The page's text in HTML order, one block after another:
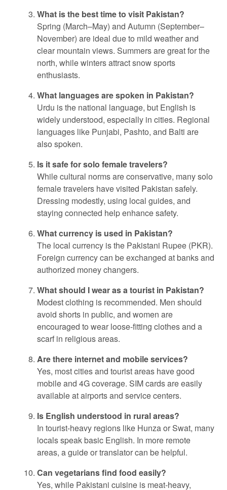
What is the best time to visit Pakistan?
Spring (March–May) and Autumn (September–
November) are ideal due to mild weather and
clear mountain views. Summers are great for the
north, while winters attract snow sports
enthusiasts.
What languages are spoken in Pakistan?
Urdu is the national language, but English is
widely understood, especially in cities. Regional
languages like Punjabi, Pashto, and Balti are
also spoken.
Is it safe for solo female travelers?
While cultural norms are conservative, many solo
female travelers have visited Pakistan safely.
Dressing modestly, using local guides, and
staying connected help enhance safety.
What currency is used in Pakistan?
The local currency is the Pakistani Rupee (PKR).
Foreign currency can be exchanged at banks and
authorized money changers.
What should I wear as a tourist in Pakistan?
Modest clothing is recommended. Men should
avoid shorts in public, and women are
encouraged to wear loose-fitting clothes and a
scarf in religious areas.
Are there internet and mobile services?
Yes, most cities and tourist areas have good
mobile and 4G coverage. SIM cards are easily
available at airports and service centers.
Is English understood in rural areas?
In tourist-heavy regions like Hunza or Swat, many
locals speak basic English. In more remote
areas, a guide or translator can be helpful.
Can vegetarians find food easily?
Yes, while Pakistani cuisine is meat-heavy,